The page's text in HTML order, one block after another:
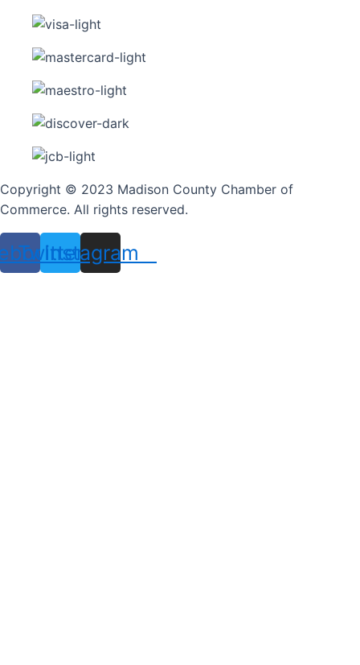
Copyright © 2023 Madison County Chamber of
Commerce. All rights reserved.
Twitter
Instagram